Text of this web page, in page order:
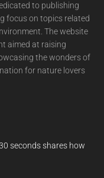
to publishing
focus on topics related
The website
aimed at raising
the wonders of
for nature lovers
seconds shares how